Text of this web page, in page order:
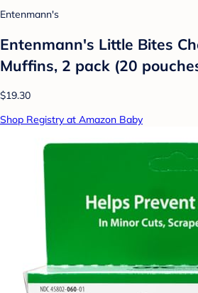
Entenmann's
Entenmann's Little Bites
Muffins, 2 pack (20
$19.30
Shop Registry at Amazon Baby